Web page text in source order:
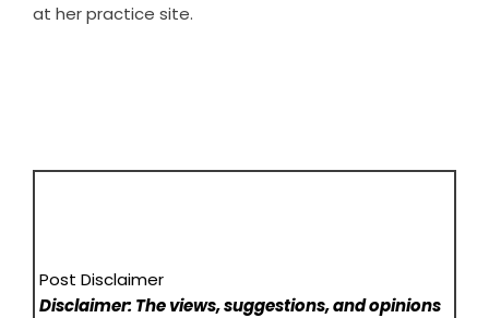
at her practice site.
Post Disclaimer
Disclaimer: The views, suggestions, and opinions